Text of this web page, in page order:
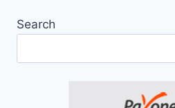
Search